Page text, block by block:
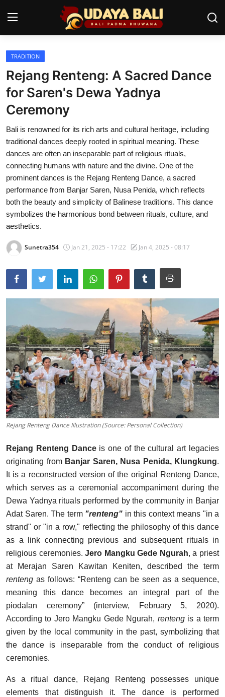
Home
Temples
Traditional Village
Tradition
Local Wisdom
Balinese Nature
Arts
Stories
Traditional Medical
English
TRADITION
Rejang Renteng: A Sacred Dance
for Saren's Dewa Yadnya
Ceremony
Bali is renowned for its rich arts and cultural heritage, including
traditional dances deeply rooted in spiritual meaning. These
dances are often an inseparable part of religious rituals,
connecting humans with nature and the divine. One of the
prominent dances is the Rejang Renteng Dance, a sacred
performance from Banjar Saren, Nusa Penida, which reflects
both the beauty and simplicity of Balinese traditions. This dance
symbolizes the harmonious bond between rituals, culture, and
aesthetics.
Sunetra354 Jan 21, 2025 - 17:22 Jan 4, 2025 - 08:17
Rejang Renteng Dance Illustration (Source: Personal Collection)
Rejang Renteng Danceis one of the cultural art legacies
originating from Banjar Saren, Nusa Penida, Klungkung.
It is a reconstructed version of the original Renteng Dance,
which serves as a ceremonial accompaniment during the
Dewa Yadnya rituals performed by the community in Banjar
Adat Saren. The term "renteng" in this context means "in a
strand" or "in a row," reflecting the philosophy of this dance
as a link connecting previous and subsequent rituals in
religious ceremonies.Jero Mangku Gede Ngurah, a priest
at Merajan Saren Kawitan Keniten, described the term
renteng as follows: “Renteng can be seen as a sequence,
meaning this dance becomes an integral part of the
piodalan ceremony” (interview, February 5, 2020).
According to Jero Mangku Gede Ngurah, rentengis a term
given by the local community in the past, symbolizing that
the dance is inseparable from the conduct of religious
ceremonies.
As a ritual dance, Rejang Renteng possesses unique
elements that distinguish it. The dance is performed